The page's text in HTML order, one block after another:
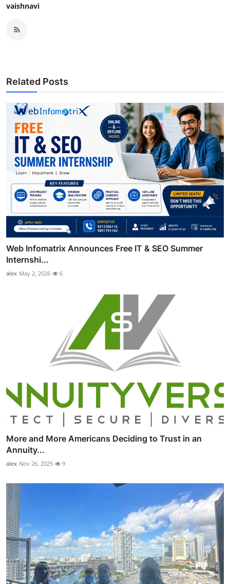
vaishnavi
Related Posts
Web Infomatrix Announces Free IT & SEO Summer
Internshi...
alex May 2, 2026 6
More and More Americans Deciding to Trust in an
Annuity...
alex Nov 26, 2025 9